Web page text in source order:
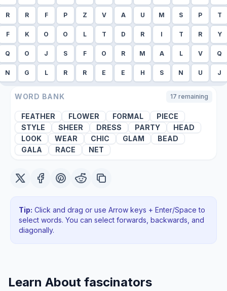
R R F P Z V A U M S P T
F K O O L T D R I T R Y
Q O J S F O R M A L V Q
N G L R R E E H S N U J
WORD BANK 17 remaining
FEATHER FLOWER FORMAL
PIECE
STYLE
SHEER DRESS PARTY
HEAD
LOOK
WEAR CHIC GLAM
BEAD
GALA
RACE NET
Tip: Click and drag or use Arrow keys + Enter/Space to
select words. You can select forwards, backwards , and
diagonally.
Learn About fascinators